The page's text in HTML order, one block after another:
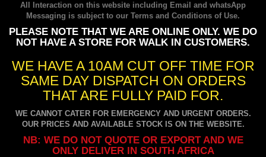
All Interaction on this website including Email and whatsApp
Messaging is subject to our Terms and Conditions of Use.
PLEASE NOTE THAT WE ARE ONLINE ONLY. WE DO
NOT HAVE A STORE FOR WALK IN CUSTOMERS.
WE HAVE A 10AM CUT OFF TIME FOR
SAME DAY DISPATCH ON ORDERS
THAT ARE FULLY PAID FOR.
WE CANNOT CATER FOR EMERGENCY AND URGENT ORDERS.
OUR PRICES AND AVAILABLE STOCK IS ON THE WEBSITE.
NB: WE DO NOT QUOTE OR EXPORT AND WE
ONLY DELIVER IN SOUTH AFRICA